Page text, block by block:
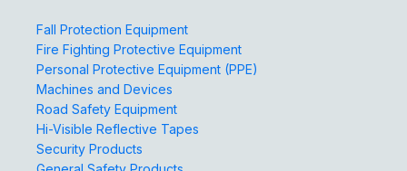
Fall Protection Equipment
Fire Fighting Protective Equipment
Personal Protective Equipment (PPE)
Machines and Devices
Road Safety Equipment
Hi-Visible Reflective Tapes
Security Products